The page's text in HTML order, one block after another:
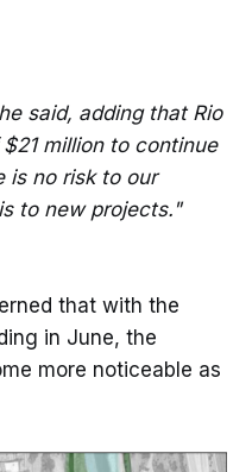
said, adding that Rio
million to continue
is no risk to our
to new projects."
that with the
in June, the
more noticeable as